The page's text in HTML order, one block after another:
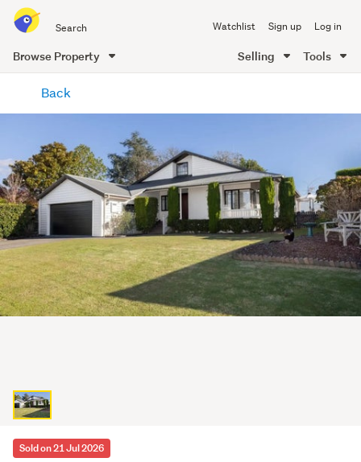
all
of
Me
Watchlist Sign up Log in
Browse Property Selling Tools
content
Back
Sold on 21 Jul 2026